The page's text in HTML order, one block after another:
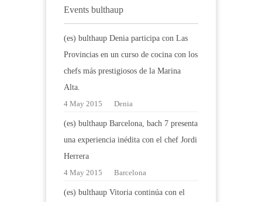
Events bulthaup
(es) bulthaup Denia participa con Las
Provincias en un curso de cocina con los
chefs más prestigiosos de la Marina
Alta.
4 May 2015 Denia
(es) bulthaup Barcelona, bach 7 presenta
una experiencia inédita con el chef Jordi
Herrera
4 May 2015 Barcelona
(es) bulthaup Vitoria continúa con el